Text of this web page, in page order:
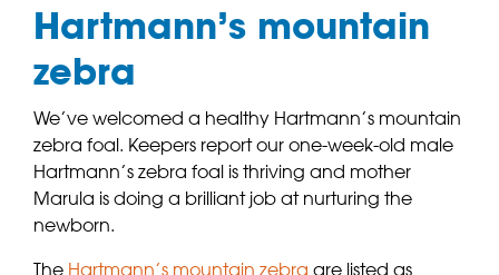
Hartmann’s mountain
zebra
We’ve welcomed a healthy Hartmann’s mountain
zebra foal. Keepers report our one-week-old male
Hartmann’s zebra foal is thriving and mother
Marula is doing a brilliant job at nurturing the
newborn.
The Hartmann’s mountain zebra are listed as